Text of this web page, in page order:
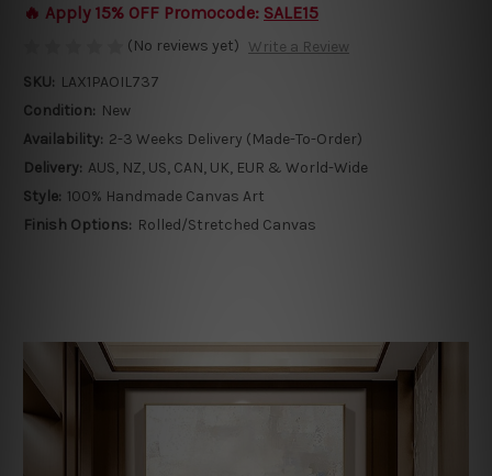
🔥 Apply 15% OFF Promocode: SALE15
(No reviews yet) Write a Review
SKU: LAX1PAOIL737
Condition: New
Availability: 2-3 Weeks Delivery (Made-To-Order)
Delivery: AUS, NZ, US, CAN, UK, EUR & World-Wide
Style: 100% Handmade Canvas Art
Finish Options: Rolled/Stretched Canvas